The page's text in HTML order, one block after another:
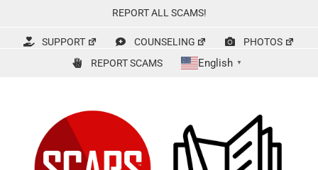
content
REPORT ALL SCAMS!
SUPPORT COUNSELING
PHOTOS
REPORT SCAMS
English ▼